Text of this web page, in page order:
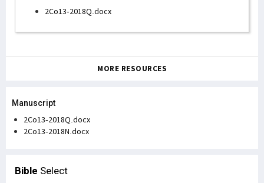
2Co13-2018Q.docx
MORE RESOURCES
Manuscript
2Co13-2018Q.docx
2Co13-2018N.docx
Bible Select